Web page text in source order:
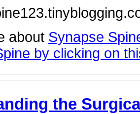
about Synapse
by clicking on
the